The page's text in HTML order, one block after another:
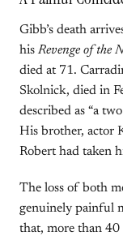
Gibb’s death
his Revenge of the
died at 71.
Skolnick, died in
described as “a
His brother, actor
Robert had taken
The loss of both
genuinely painful
that, more than 40